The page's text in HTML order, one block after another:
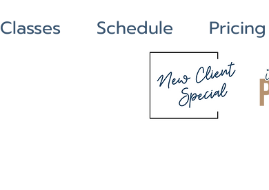
Classes Schedule Pricing